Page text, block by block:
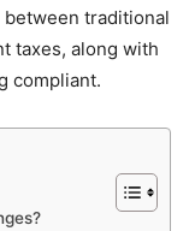
traditional
taxes, along with
compliant.